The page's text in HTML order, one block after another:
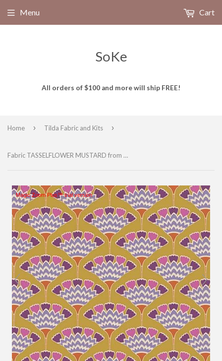
SoKe
All orders of $100 and more will ship FREE!
Menu Cart
Home › Tilda Fabric and Kits ›
Fabric TASSELFLOWER MUSTARD from Tilda, Pie in the Sky Collection, TIL100481-V11
Magic Zoom Plus™ trial version